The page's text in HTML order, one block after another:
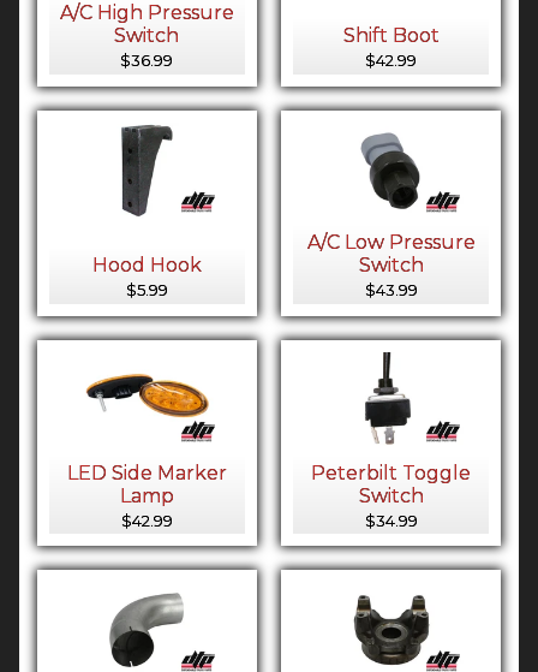
A/C High Pressure
Switch
$36.99
Shift Boot
$42.99
Hood Hook
$5.99
A/C Low Pressure
Switch
$43.99
LED Side Marker
Lamp
$42.99
Peterbilt Toggle
Switch
$34.99